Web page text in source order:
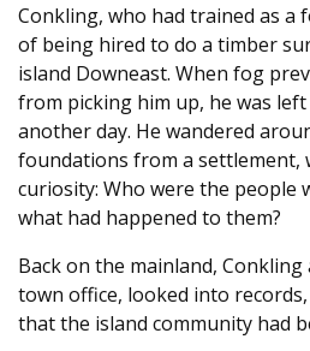
Conkling, who had trained as a
of being hired to do a timber
island Downeast. When fog
from picking him up, he was
another day. He wandered
foundations from a settlement,
curiosity: Who were the people
what had happened to them?
Back on the mainland,
town office, looked into
that the island community had